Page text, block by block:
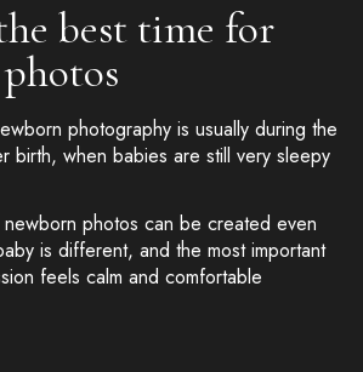
best time for
photography is usually during the
birth, when babies are still very sleepy
photos can be created even
is different, and the most important
feels calm and comfortable